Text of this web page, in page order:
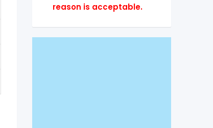
reason is acceptable.